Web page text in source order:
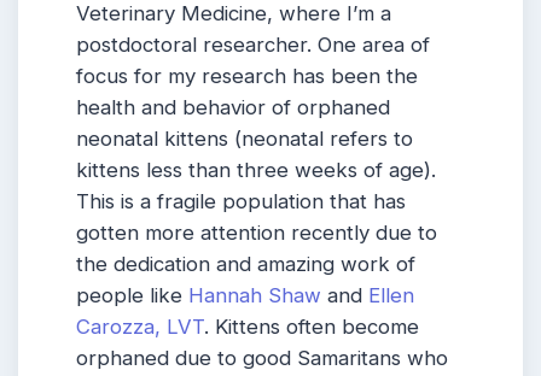
Veterinary Medicine, where I’m a
postdoctoral researcher. One area of
focus for my research has been the
health and behavior of orphaned
neonatal kittens (neonatal refers to
kittens less than three weeks of age).
This is a fragile population that has
gotten more attention recently due to
the dedication and amazing work of
people like Hannah Shaw and Ellen
Carozza, LVT. Kittens often become
orphaned due to good Samaritans who